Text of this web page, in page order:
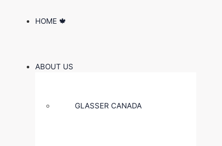
HOME 🍁
ABOUT US
GLASSER CANADA